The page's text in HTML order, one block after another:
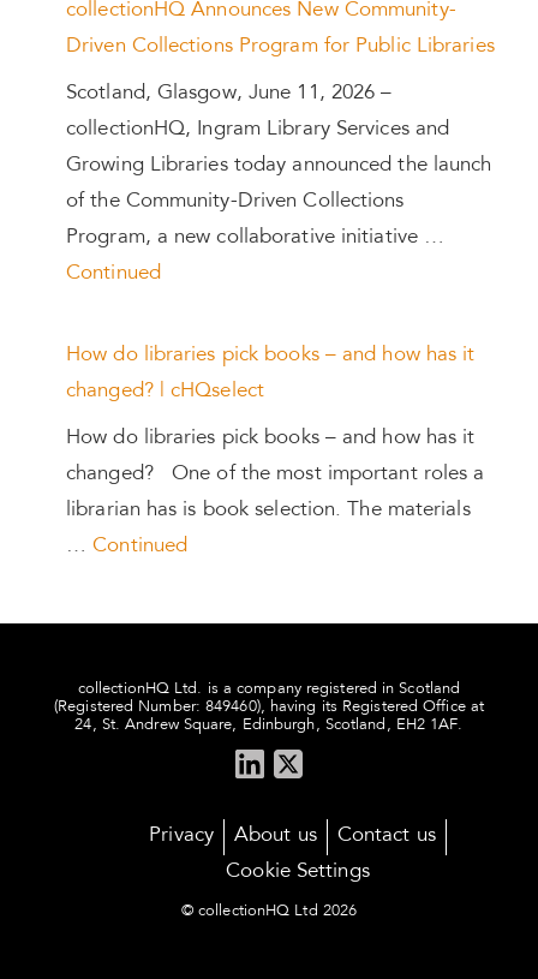
collectionHQ Announces New Community-
Driven Collections Program for Public Libraries
Scotland, Glasgow, June 11, 2026 –
collectionHQ, Ingram Library Services and
Growing Libraries today announced the launch
of the Community-Driven Collections
Program, a new collaborative initiative …
Continued
How do libraries pick books – and how has it
changed? | cHQselect
How do libraries pick books – and how has it
changed? One of the most important roles a
librarian has is book selection. The materials
…Continued
collectionHQ Ltd. is a company registered in Scotland
(Registered Number: 849460), having its Registered Office at
24, St. Andrew Square, Edinburgh, Scotland, EH2 1AF.
Privacy About us
Contact us
Cookie Settings
© collectionHQ Ltd 2026